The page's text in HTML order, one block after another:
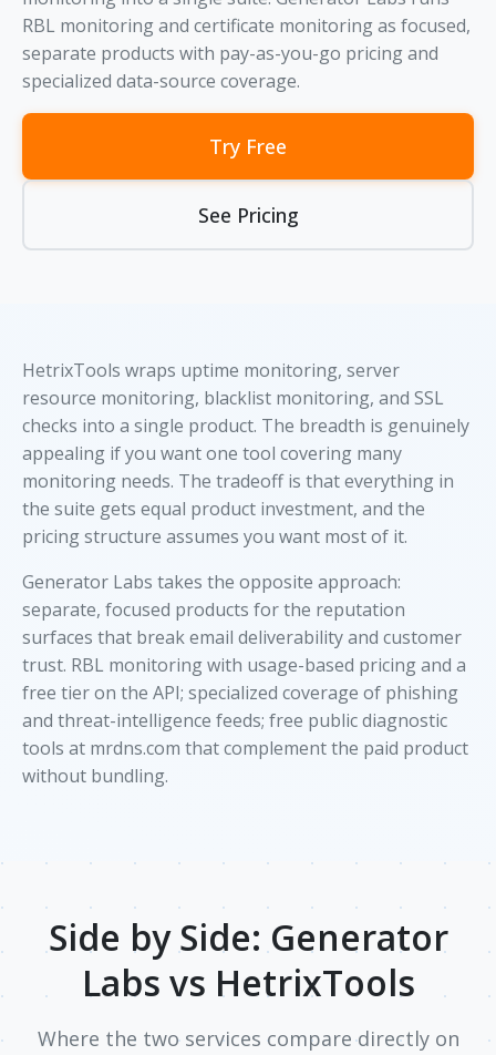
RBL monitoring and certificate monitoring as focused,
separate products with pay-as-you-go pricing and
specialized data-source coverage.
Try Free
See Pricing
HetrixTools wraps uptime monitoring, server
resource monitoring, blacklist monitoring, and SSL
checks into a single product. The breadth is genuinely
appealing if you want one tool covering many
monitoring needs. The tradeoff is that everything in
the suite gets equal product investment, and the
pricing structure assumes you want most of it.
Generator Labs takes the opposite approach:
separate, focused products for the reputation
surfaces that break email deliverability and customer
trust. RBL monitoring with usage-based pricing and a
free tier on the API; specialized coverage of phishing
and threat-intelligence feeds; free public diagnostic
tools at mrdns.com that complement the paid product
without bundling.
Side by Side: Generator
Labs vs HetrixTools
Where the two services compare directly on